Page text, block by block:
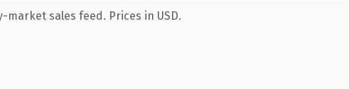
market sales feed. Prices in USD.